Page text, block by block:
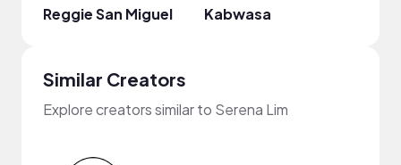
Reggie San Miguel Kabwasa
Similar Creators
Explore creators similar to Serena Lim